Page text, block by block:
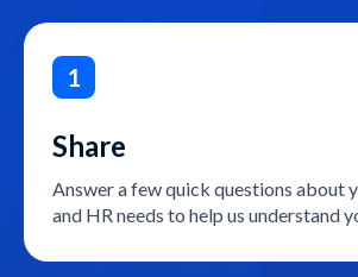
1
Share
Answer a few quick questions about
and HR needs to help us understand